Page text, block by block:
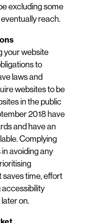
excluding some
reach.
your website
to
laws and
websites to be
in the public
2018 have
and have an
Complying
avoiding any
time, effort
on.